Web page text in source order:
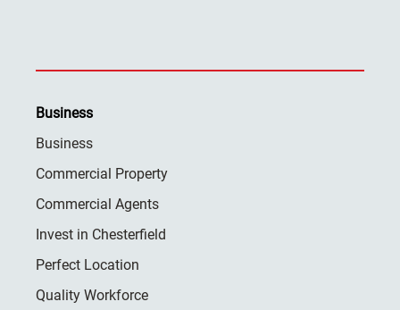
Business
Business
Commercial Property
Commercial Agents
Invest in Chesterfield
Perfect Location
Quality Workforce